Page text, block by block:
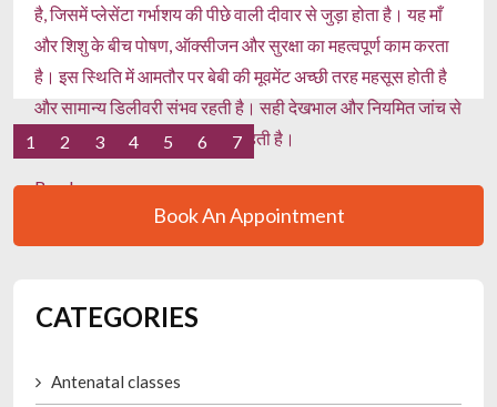
है, जिसमें प्लेसेंटा गर्भाशय की पीछे वाली दीवार से जुड़ा होता है। यह माँ
और शिशु के बीच पोषण, ऑक्सीजन और सुरक्षा का महत्वपूर्ण काम करता
है। इस स्थिति में आमतौर पर बेबी की मूवमेंट अच्छी तरह महसूस होती है
और सामान्य डिलीवरी संभव रहती है। सही देखभाल और नियमित जांच से
गर्भावस्था स्वस्थ और सुरक्षित बनी रहती है।
Read more
1 2 3 4 5 6 7
Book An Appointment
CATEGORIES
Antenatal classes